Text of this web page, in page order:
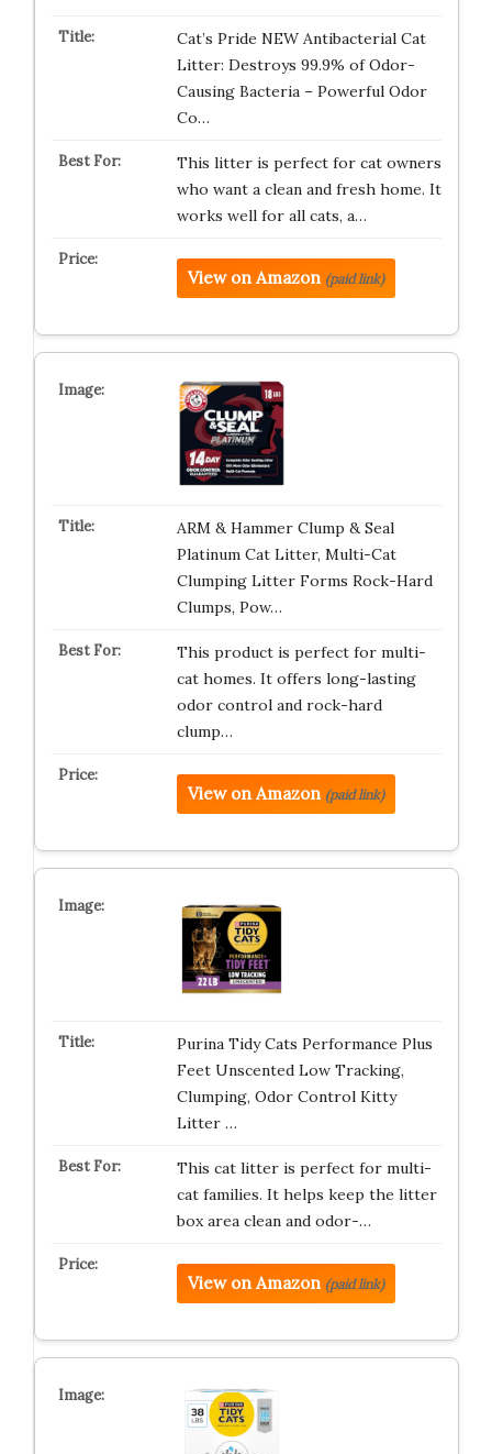
Cat’s Pride NEW Antibacterial Cat
Litter: Destroys 99.9% of Odor-
Causing Bacteria – Powerful Odor
Co…
This litter is perfect for cat owners
who want a clean and fresh home. It
works well for all cats, a…
View on Amazon (paid link)
ARM & Hammer Clump & Seal
Platinum Cat Litter, Multi-Cat
Clumping Litter Forms Rock-Hard
Clumps, Pow…
This product is perfect for multi-
cat homes. It offers long-lasting
odor control and rock-hard
clump…
View on Amazon (paid link)
Purina Tidy Cats Performance Plus
Feet Unscented Low Tracking,
Clumping, Odor Control Kitty
Litter …
This cat litter is perfect for multi-
cat families. It helps keep the litter
box area clean and odor-…
View on Amazon (paid link)